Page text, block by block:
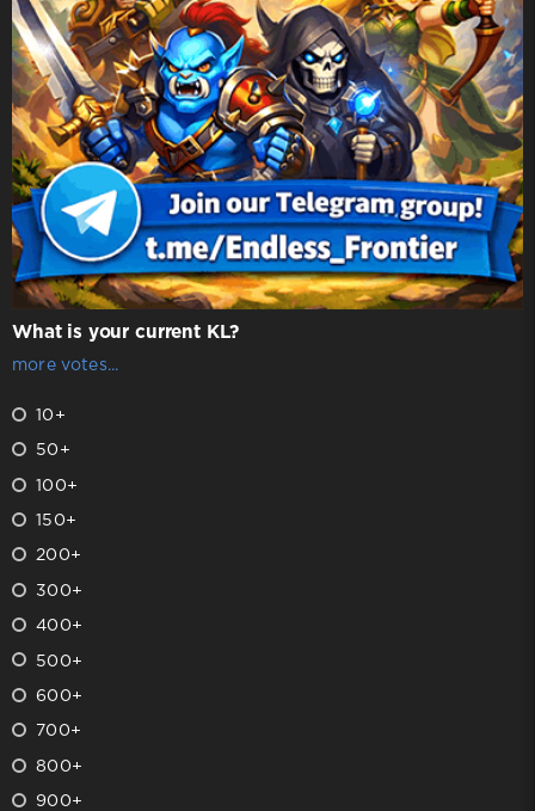
What is your current KL?
more votes...
10+
50+
100+
150+
200+
300+
400+
500+
600+
700+
800+
900+